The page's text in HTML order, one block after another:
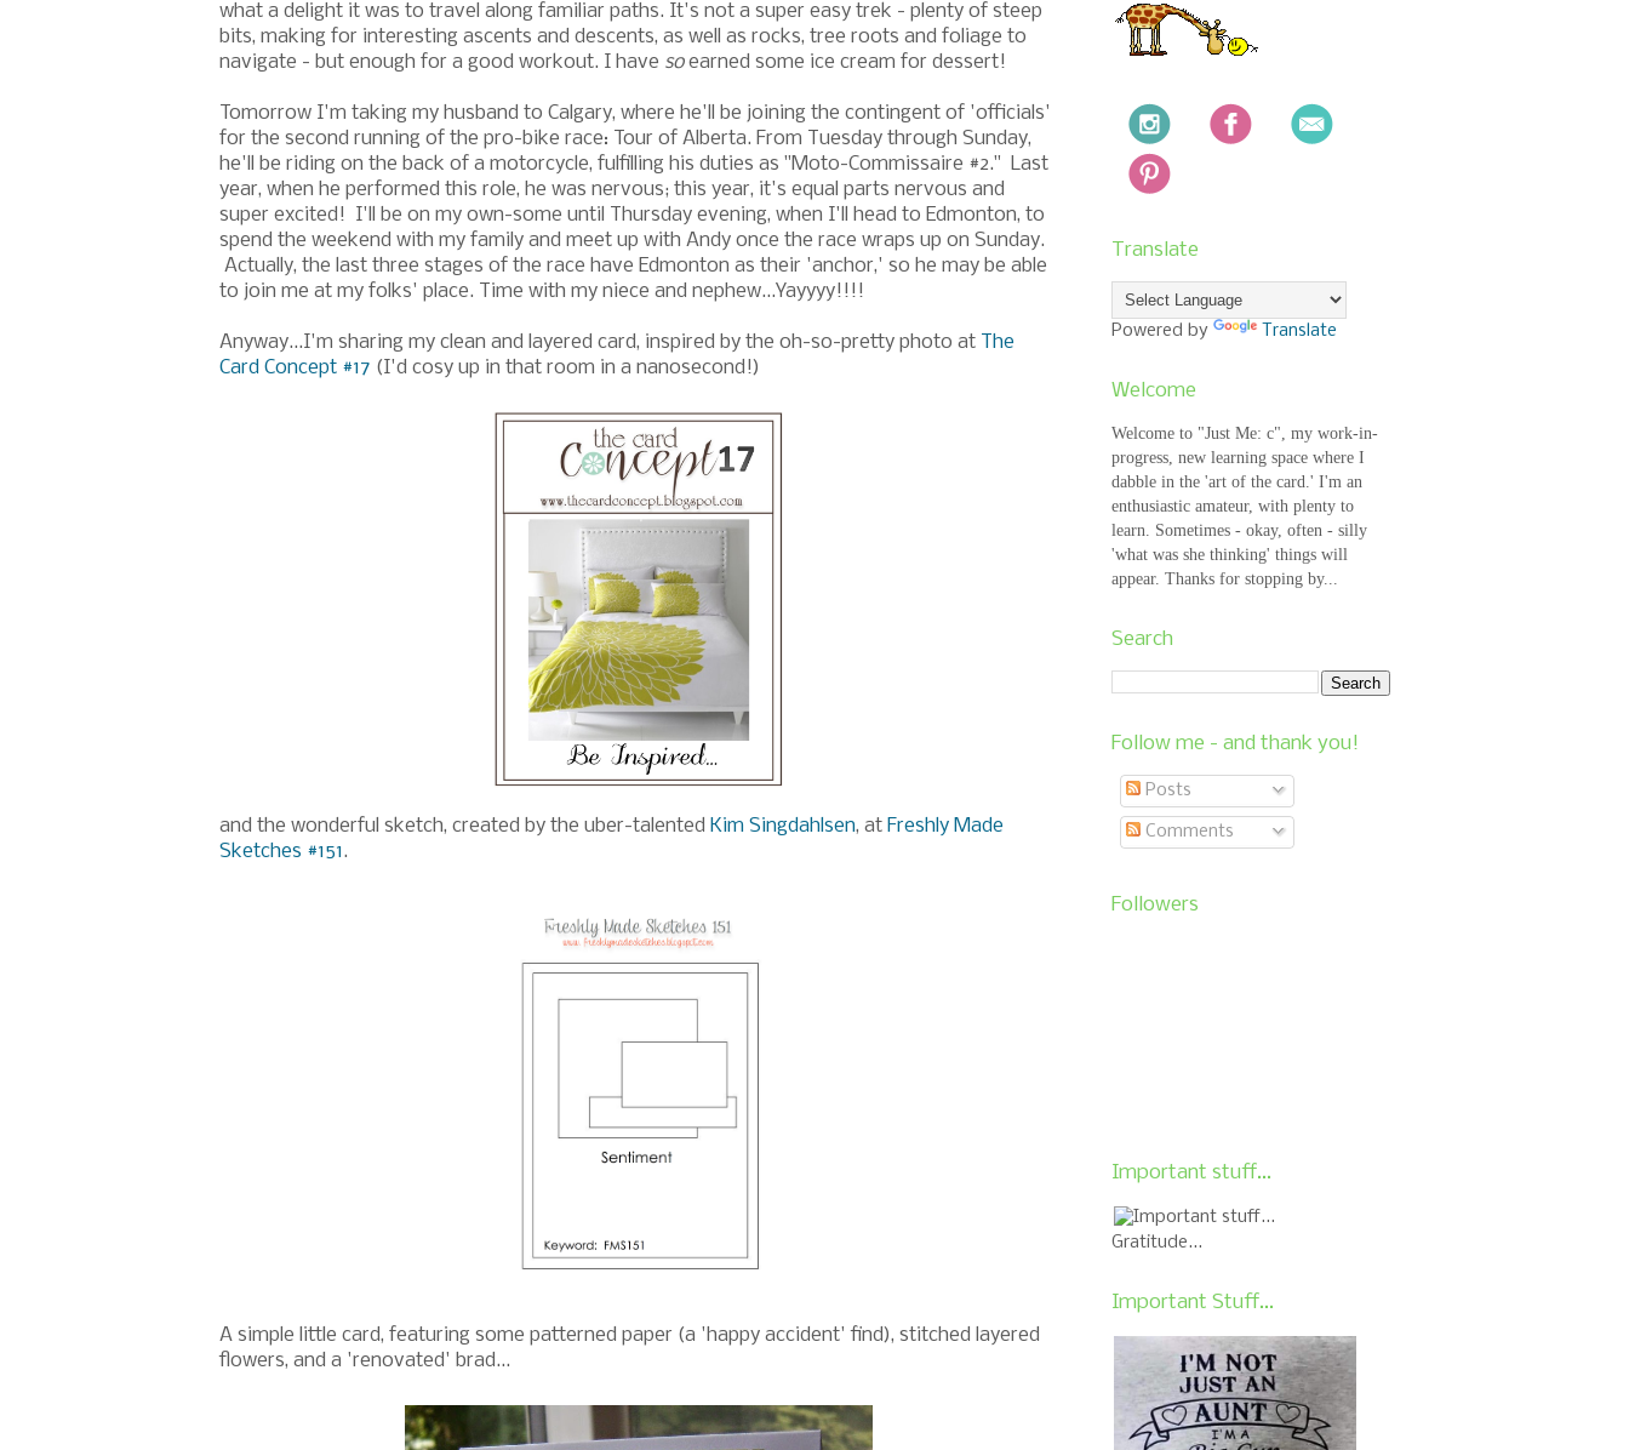
what a delight it was to travel along familiar paths. It's not a super easy trek - plenty of steep
bits, making for interesting ascents and descents, as well as rocks, tree roots and foliage to
navigate - but enough for a good workout. I have soearned some ice cream for dessert!
Tomorrow I'm taking my husband to Calgary, where he'll be joining the contingent of 'officials'
for the second running of the pro-bike race: Tour of Alberta. From Tuesday through Sunday,
he'll be riding on the back of a motorcycle, fulfilling his duties as "Moto-Commissaire #2." Last
year, when he performed this role, he was nervous; this year, it's equal parts nervous and
super excited! I'll be on my own-some until Thursday evening, when I'll head to Edmonton, to
spend the weekend with my family and meet up with Andy once the race wraps up on Sunday.
Actually, the last three stages of the race have Edmonton as their 'anchor,' so he may be able
to join me at my folks' place. Time with my niece and nephew...Yayyyy!!!!
Anyway...I'm sharing my clean and layered card, inspired by the oh-so-pretty photo at
The
Card Concept #17 (I'd cosy up in that room in a nanosecond!)
and the wonderful sketch, created by the uber-talented Kim Singdahlsen, at Freshly Made
Sketches #151.
A simple little card, featuring some patterned paper (a 'happy accident' find), stitched layered
flowers, and a 'renovated' brad...
Translate
Powered by Translate
Welcome
Welcome to "Just Me: c", my work-in-
progress, new learning space where I
dabble in the 'art of the card.' I'm an
enthusiastic amateur, with plenty to
learn. Sometimes - okay, often - silly
'what was she thinking' things will
appear. Thanks for stopping by...
Search
Follow me - and thank you!
Posts
Comments
Followers
Important stuff...
Gratitude...
Important Stuff...